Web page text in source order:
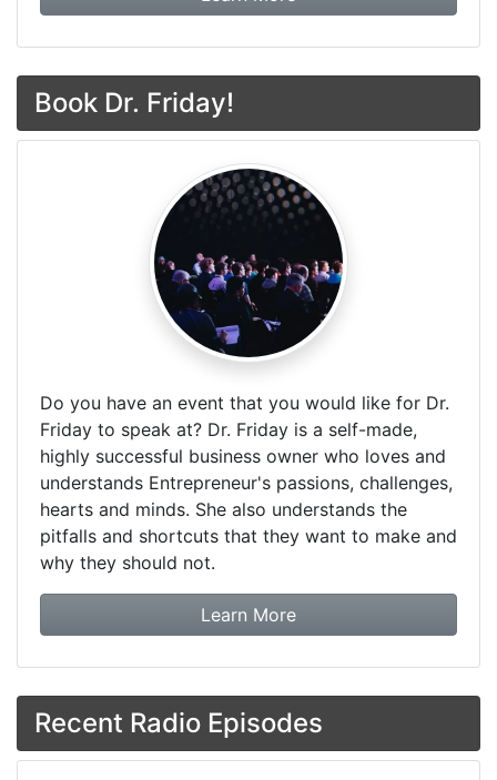
Book Dr. Friday!
Do you have an event that you would like for Dr.
Friday to speak at? Dr. Friday is a self-made,
highly successful business owner who loves and
understands Entrepreneur's passions, challenges,
hearts and minds. She also understands the
pitfalls and shortcuts that they want to make and
why they should not.
Learn Moreabout booking Dr.
Recent Radio Episodes